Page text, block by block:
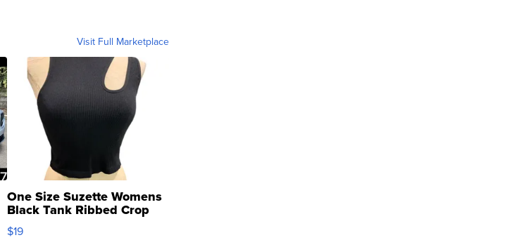
Visit Full Marketplace
One Size Suzette Womens
Black Tank Ribbed Crop
Asymmetrical ...
$19